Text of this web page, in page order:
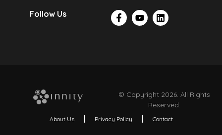
Follow Us
© Copyright 2026. All Rights
Reserved.
About Us Privacy Policy Contact